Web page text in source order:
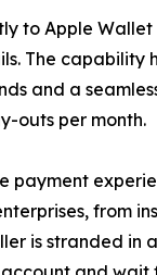
to Apple
The capability
and a
outs per month.
payment
from
is stranded in